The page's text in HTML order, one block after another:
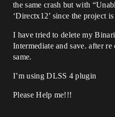
the same crash but with
‘Directx12’ since the project
I have tried to delete my
Intermediate and save. after
same.
I’m using DLSS 4 plugin
Please Help me!!!